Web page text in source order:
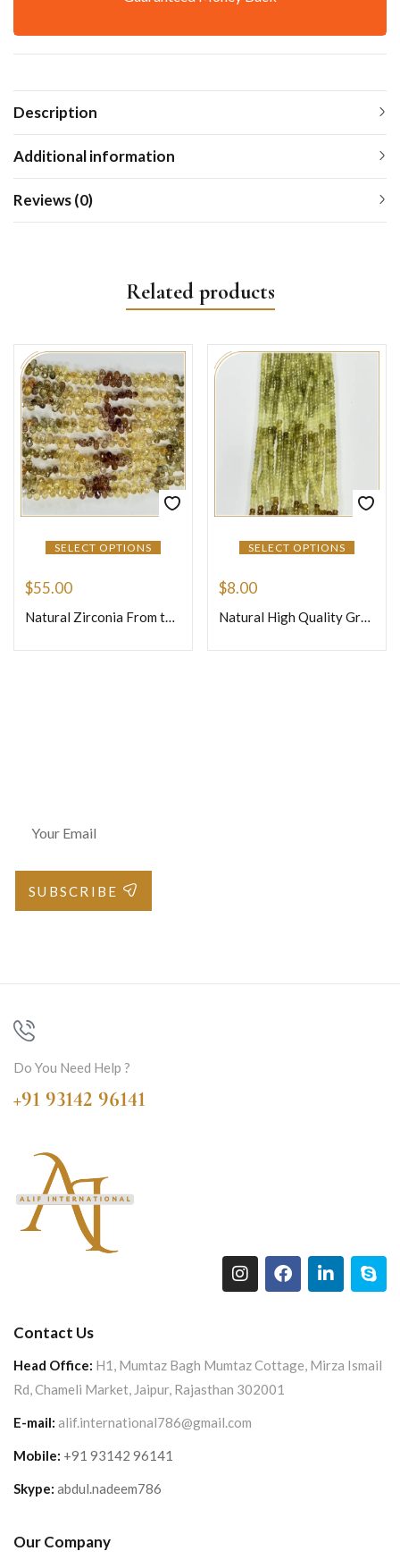
Description
Additional information
Reviews (0)
Related products
SELECT OPTIONS
$55.00
Natural Zirconia From the Earth Loose Gemstone Faceted Briolette Teardrops Size 4 to 5mm 8 Inches Strand
SELECT OPTIONS
$8.00
Natural High Quality Grassular Garnet Loose Gemstone Beads Faceted Rondelle Size 4mm 14 Inches One Strand
SUBSCRIBE
Do You Need Help ?
+91 93142 96141
Contact Us
Head Office: H1, Mumtaz Bagh Mumtaz Cottage, Mirza Ismail
Rd, Chameli Market, Jaipur, Rajasthan 302001
E-mail: alif.international786@gmail.com
Mobile: +91 93142 96141
Skype: abdul.nadeem786
Our Company